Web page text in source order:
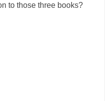
to those three books?